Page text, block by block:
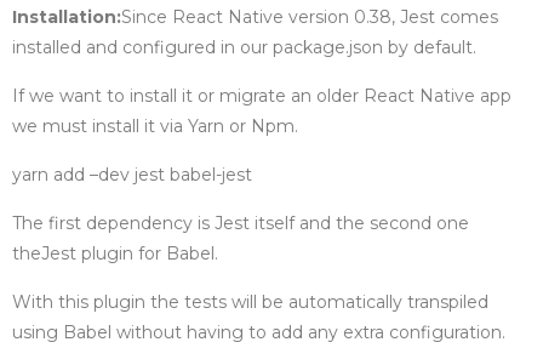
Installation:Since React Native version 0.38, Jest comes
installed and configured in our package.json by default.
If we want to install it or migrate an older React Native app
we must install it via Yarn or Npm.
yarn add –dev jest babel-jest
The first dependency is Jest itself and the second one
theJest plugin for Babel.
With this plugin the tests will be automatically transpiled
using Babel without having to add any extra configuration.